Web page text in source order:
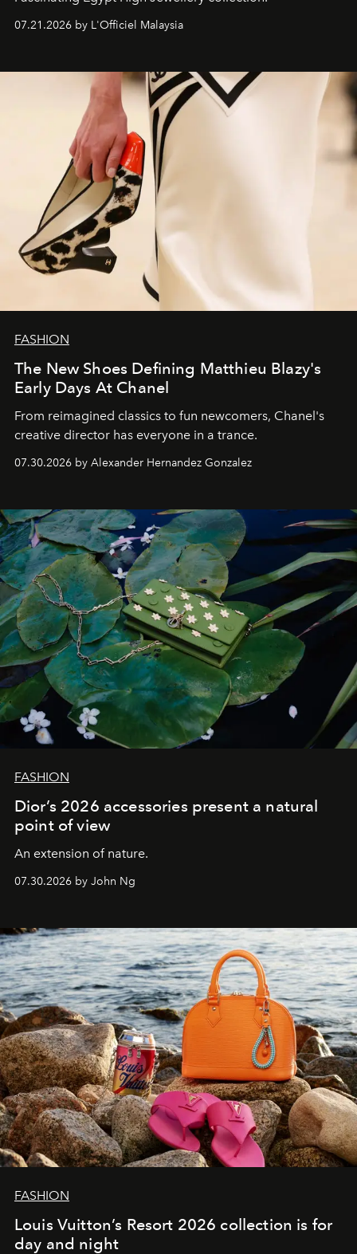
07.21.2026 by L'Officiel Malaysia
FASHION
The New Shoes Defining Matthieu Blazy's
Early Days At Chanel
From reimagined classics to fun newcomers, Chanel's
creative director has everyone in a trance.
07.30.2026 by Alexander Hernandez Gonzalez
FASHION
Dior’s 2026 accessories present a natural
point of view
An extension of nature.
07.30.2026 by John Ng
FASHION
Louis Vuitton’s Resort 2026 collection is for
day and night